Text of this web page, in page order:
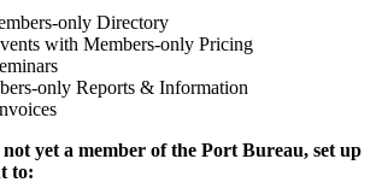
only Directory
with Members-only Pricing
only Reports & Information
yet a member of the Port Bureau, set up
to: